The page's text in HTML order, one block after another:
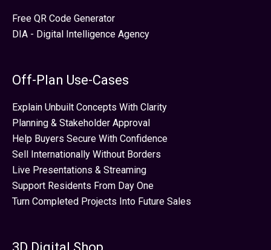
Free QR Code Generator
DIA - Digital Intelligence Agency
Off-Plan Use-Cases
Explain Unbuilt Concepts With Clarity
Planning & Stakeholder Approval
Help Buyers Secure With Confidence
Sell Internationally Without Borders
Live Presentations & Streaming
Support Residents From Day One
Turn Completed Projects Into Future Sales